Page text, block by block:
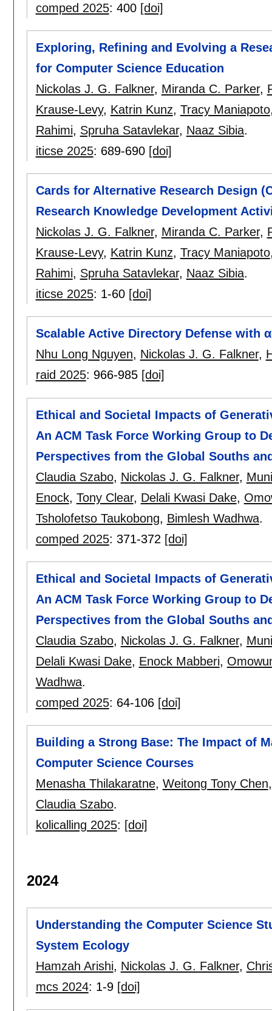
comped 2025: 400 [doi]
Exploring, Refining and Evolving a
for Computer Science Education
Nickolas J. G. Falkner, Miranda C. Parker,
Krause-Levy, Katrin Kunz, Tracy Maniapoto
Rahimi, Spruha Satavlekar, Naaz Sibia.
iticse 2025: 689-690 [doi]
Cards for Alternative Research Design
Research Knowledge Development
Nickolas J. G. Falkner, Miranda C. Parker,
Krause-Levy, Katrin Kunz, Tracy Maniapoto
Rahimi, Spruha Satavlekar, Naaz Sibia.
iticse 2025: 1-60 [doi]
Scalable Active Directory Defense with
Nhu Long Nguyen, Nickolas J. G. Falkner,
raid 2025: 966-985 [doi]
Ethical and Societal Impacts of
An ACM Task Force Working Group to
Perspectives from the Global Souths
Claudia Szabo, Nickolas J. G. Falkner,
Enock, Tony Clear, Delali Kwasi Dake,
Tsholofetso Taukobong, Bimlesh Wadhwa.
comped 2025: 371-372 [doi]
Ethical and Societal Impacts of
An ACM Task Force Working Group to
Perspectives from the Global Souths
Claudia Szabo, Nickolas J. G. Falkner,
Delali Kwasi Dake, Enock Mabberi,
Wadhwa.
comped 2025: 64-106 [doi]
Building a Strong Base: The Impact of
Computer Science Courses
Menasha Thilakaratne, Weitong Tony Chen
Claudia Szabo.
kolicalling 2025: [doi]
2024
Understanding the Computer Science
System Ecology
Hamzah Arishi, Nickolas J. G. Falkner,
mcs 2024: 1-9 [doi]